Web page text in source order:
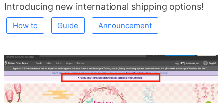
Introducing new international shipping options!
How to Guide Announcement